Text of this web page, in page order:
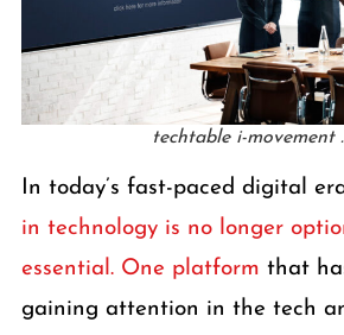
techtable i-movement
In today’s fast-paced digital
in technology is no longer
essential. One platform that
gaining attention in the tech